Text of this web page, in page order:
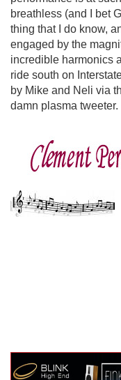
breathless (and I bet
thing that I do know,
engaged by the
incredible harmonics
ride south on
by Mike and Neli via
damn plasma tweeter.